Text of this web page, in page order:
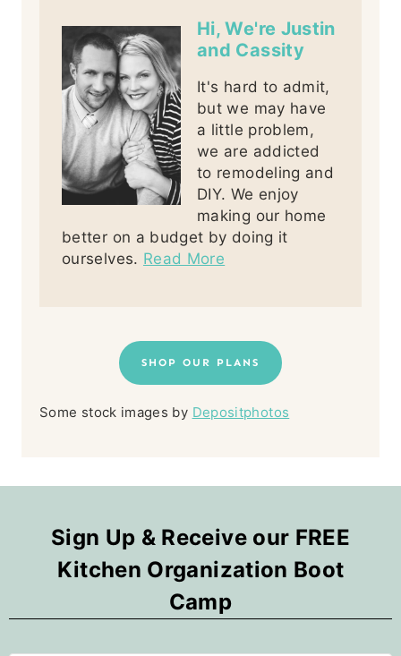
Hi, We're Justin
and Cassity
It's hard to admit,
but we may have
a little problem,
we are addicted
to remodeling and
DIY. We enjoy
making our home
better on a budget by doing it
ourselves. Read More
SHOP OUR PLANS
Some stock images by Depositphotos
Sign Up & Receive our FREE
Kitchen Organization Boot
Camp